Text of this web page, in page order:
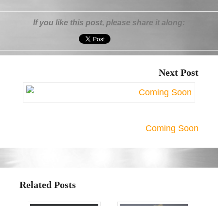
If you like this post, please share it along:
Next Post
Coming Soon
Related Posts